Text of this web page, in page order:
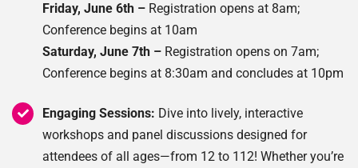
Friday, June 6th – Registration opens at 8am;
Conference begins at 10am
Saturday, June 7th – Registration opens on 7am;
Conference begins at 8:30am and concludes at 10pm
Engaging Sessions: Dive into lively, interactive
workshops and panel discussions designed for
attendees of all ages—from 12 to 112! Whether you’re